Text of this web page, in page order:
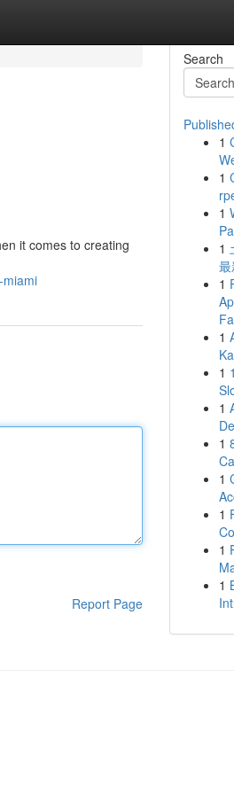
it comes to creating
Report Page
Search
1
1
1
1
1
1
1
1
1
1
1
1
1